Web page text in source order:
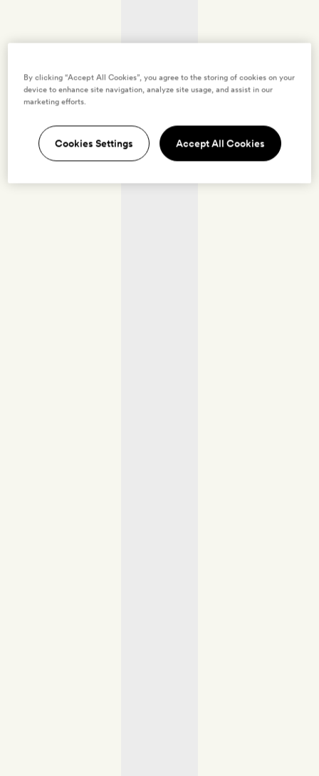
By clicking “Accept All Cookies”, you agree to the storing of cookies on your
device to enhance site navigation, analyze site usage, and assist in our
marketing efforts.
Cookies Settings Accept All Cookies